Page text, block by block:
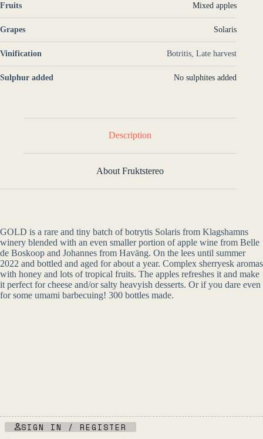
Fruits Mixed apples
Grapes Solaris
Vinification Botritis, Late harvest
Sulphur added No sulphites added
Description
About Fruktstereo
GOLD is a rare and tiny batch of botrytis Solaris from Klagshamns
winery blended with an even smaller portion of apple wine from Belle
de Boskoop and Johannes from Haväng. On the lees until summer
2022 and bottled and aged for about a year. Complex sherryesk aromas
with honey and lots of tropical fruits. The apples refreshes it and make
it perfect for cheese and/or salty heavyish desserts. Or if you dare even
for some umami barbecuing! 300 bottles made.
SIGN IN / REGISTER